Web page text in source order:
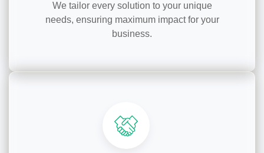
We tailor every solution to your unique
needs, ensuring maximum impact for your
business.